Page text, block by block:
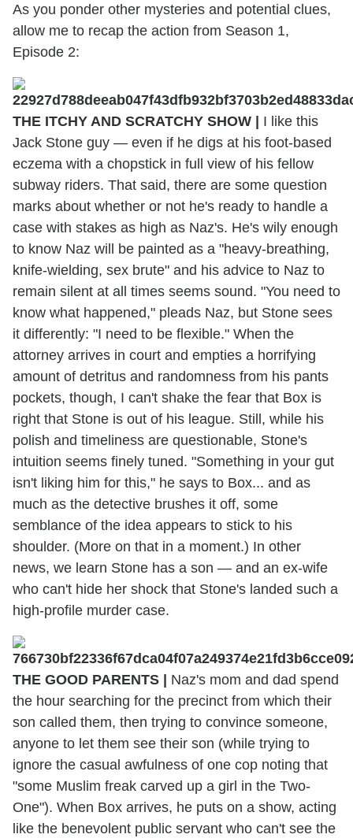
As you ponder other mysteries and potential clues,
allow me to recap the action from Season 1,
Episode 2:
THE ITCHY AND SCRATCHY SHOW | I like this
Jack Stone guy — even if he digs at his foot-based
eczema with a chopstick in full view of his fellow
subway riders. That said, there are some question
marks about whether or not he's ready to handle a
case with stakes as high as Naz's. He's wily enough
to know Naz will be painted as a "heavy-breathing,
knife-wielding, sex brute" and his advice to Naz to
remain silent at all times seems sound. "You need to
know what happened," pleads Naz, but Stone sees
it differently: "I need to be flexible." When the
attorney arrives in court and empties a horrifying
amount of detritus and randomness from his pants
pockets, though, I can't shake the fear that Box is
right that Stone is out of his league. Still, while his
polish and timeliness are questionable, Stone's
intuition seems finely tuned. "Something in your gut
isn't liking him for this," he says to Box... and as
much as the detective brushes it off, some
semblance of the idea appears to stick to his
shoulder. (More on that in a moment.) In other
news, we learn Stone has a son — and an ex-wife
who can't hide her shock that Stone's landed such a
high-profile murder case.
THE GOOD PARENTS | Naz's mom and dad spend
the hour searching for the precinct from which their
son called them, then trying to convince someone,
anyone to let them see their son (while trying to
ignore the casual awfulness of one cop noting that
"some Muslim freak carved up a girl in the Two-
One"). When Box arrives, he puts on a show, acting
like the benevolent public servant who can't see the